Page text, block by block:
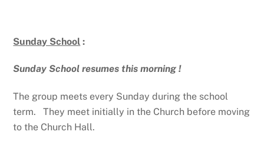
Sunday School :
Sunday School resumes this morning !
The group meets every Sunday during the school
term. They meet initially in the Church before moving
to the Church Hall.